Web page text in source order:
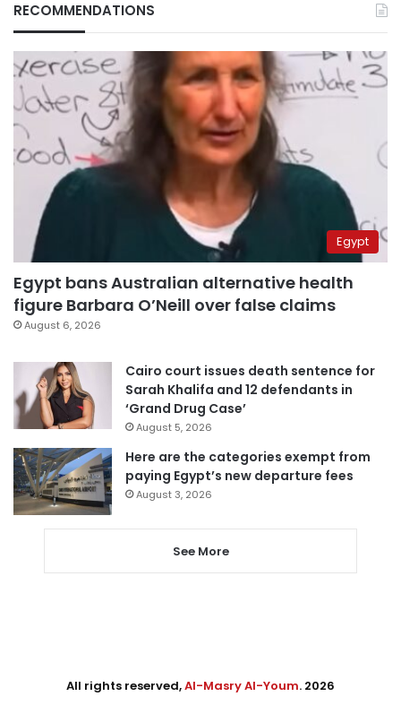
RECOMMENDATIONS
Egypt
Egypt bans Australian alternative health
figure Barbara O’Neill over false claims
August 6, 2026
Cairo court issues death sentence for
Sarah Khalifa and 12 defendants in
‘Grand Drug Case’
August 5, 2026
Here are the categories exempt from
paying Egypt’s new departure fees
August 3, 2026
See More
All rights reserved,Al-Masry Al-Youm. 2026